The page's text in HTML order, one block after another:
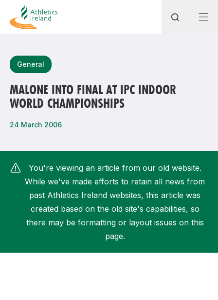
Most popular questions
How do I access my membership?
How can I find my nearest club?
General
MALONE INTO FINAL AT IPC INDOOR
WORLD CHAMPIONSHIPS
24 March 2006
You're viewing an article from our old website.
While we've made efforts to retain all news from
past Athletics Ireland websites, this article was
created based on the old site's capabilities, so
there may be formatting or layout issues on this
page.